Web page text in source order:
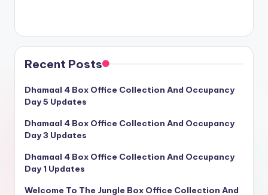
Recent Posts
Dhamaal 4 Box Office Collection And Occupancy
Day 5 Updates
Dhamaal 4 Box Office Collection And Occupancy
Day 3 Updates
Dhamaal 4 Box Office Collection And Occupancy
Day 1 Updates
Welcome To The Jungle Box Office Collection And